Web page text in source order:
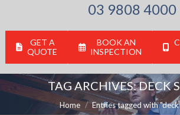
03 9808 4000
GET A
QUOTE
BOOK AN
INSPECTION
TAG ARCHIVES:DECK
You are here:
Home Entries tagged with